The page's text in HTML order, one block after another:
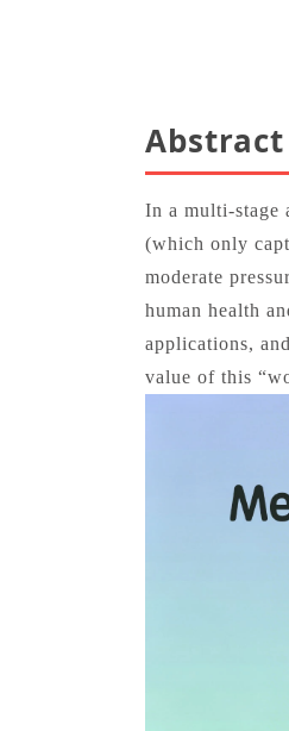
Abstract
In a
(which only
moderate
human health
applications,
value of this